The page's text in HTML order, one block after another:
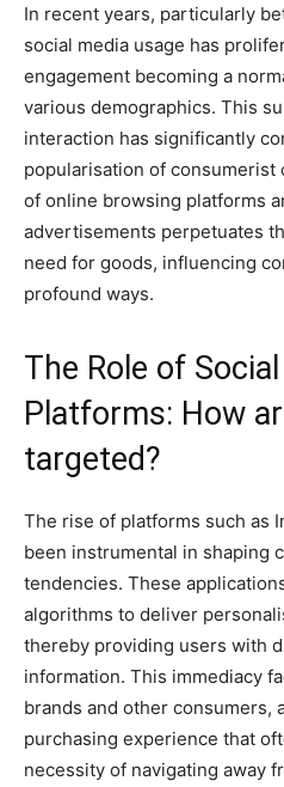
In recent years, particularly
social media usage has
engagement becoming a
various demographics. This
interaction has significantly
popularisation of
of online browsing platforms
advertisements perpetuates
need for goods, influencing
profound ways.
The Role of
Platforms: How
targeted?
The rise of platforms such as
been instrumental in shaping
tendencies. These
algorithms to deliver
thereby providing users with
information. This immediacy
brands and other consumers,
purchasing experience that
necessity of navigating away